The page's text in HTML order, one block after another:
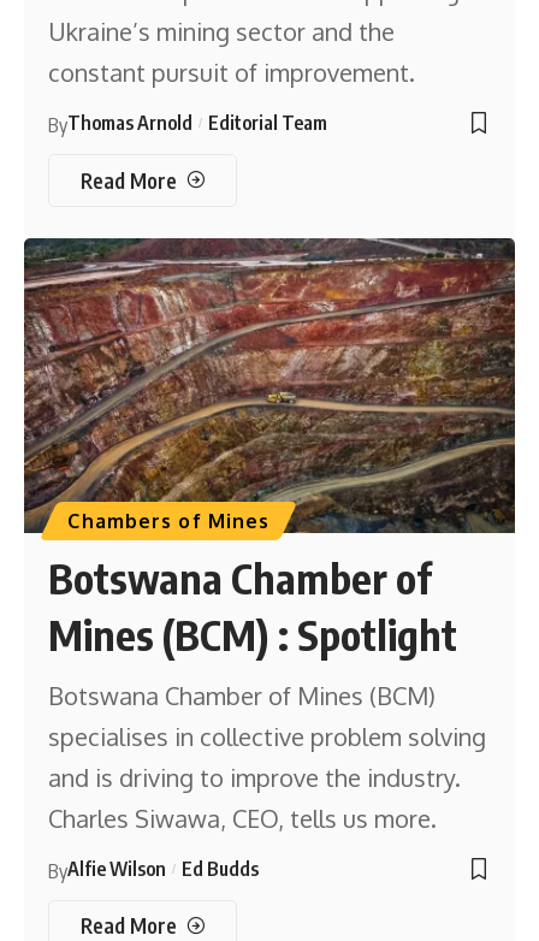
Ukraine’s mining sector and the
constant pursuit of improvement.
ByThomas Arnold Editorial Team
Read More
Chambers of Mines
Botswana Chamber of
Mines (BCM) : Spotlight
Botswana Chamber of Mines (BCM)
specialises in collective problem solving
and is driving to improve the industry.
Charles Siwawa, CEO, tells us more.
ByAlfie Wilson Ed Budds
Read More